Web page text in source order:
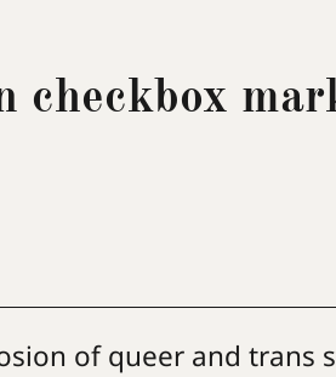
checkbox
of queer and trans